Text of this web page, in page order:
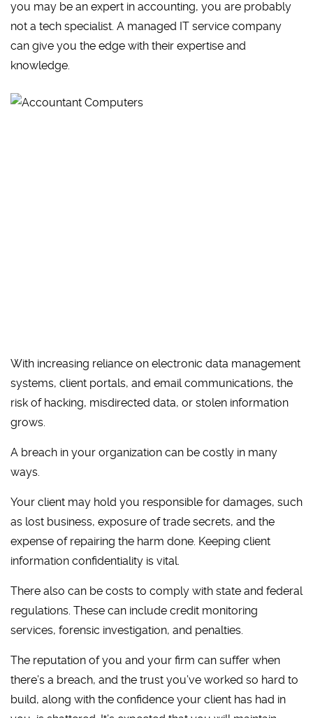
you may be an expert in accounting, you are probably
not a tech specialist. A managed IT service company
can give you the edge with their expertise and
knowledge.
With increasing reliance on electronic data management
systems, client portals, and email communications, the
risk of hacking, misdirected data, or stolen information
grows.
A breach in your organization can be costly in many
ways.
Your client may hold you responsible for damages, such
as lost business, exposure of trade secrets, and the
expense of repairing the harm done. Keeping client
information confidentiality is vital.
There also can be costs to comply with state and federal
regulations. These can include credit monitoring
services, forensic investigation, and penalties.
The reputation of you and your firm can suffer when
there’s a breach, and the trust you’ve worked so hard to
build, along with the confidence your client has had in